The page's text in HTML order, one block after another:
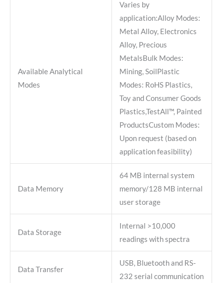
Available Analytical
Modes
Varies by
application:Alloy Modes:
Metal Alloy, Electronics
Alloy, Precious
MetalsBulk Modes:
Mining, SoilPlastic
Modes: RoHS Plastics,
Toy and Consumer Goods
Plastics,TestAll™, Painted
ProductsCustom Modes:
Upon request (based on
application feasibility)
Data Memory
64 MB internal system
memory/128 MB internal
user storage
Data Storage
Internal >10,000
readings with spectra
Data Transfer
USB, Bluetooth and RS-
232 serial communication